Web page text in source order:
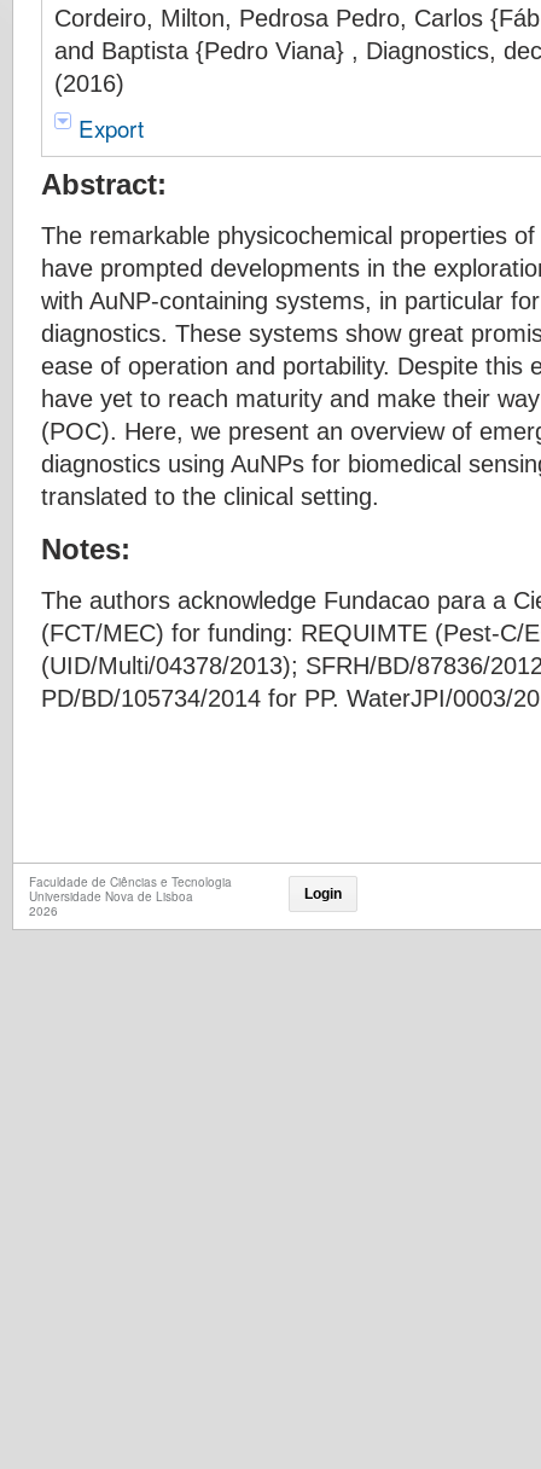
Cordeiro, Milton, Pedrosa Pedro, Carlos
and Baptista {Pedro Viana} , Diagnostics,
(2016)
Export
Abstract:
The remarkable physicochemical properties
have prompted developments in the
with AuNP-containing systems, in particular
diagnostics. These systems show great
ease of operation and portability. Despite this
have yet to reach maturity and make their
(POC). Here, we present an overview of
diagnostics using AuNPs for biomedical
translated to the clinical setting.
Notes:
The authors acknowledge Fundacao para a
(FCT/MEC) for funding: REQUIMTE (Pest-C/
(UID/Multi/04378/2013); SFRH/BD/87836/
PD/BD/105734/2014 for PP. WaterJPI/0003/
Faculdade de Ciências e Tecnologia
Universidade Nova de Lisboa
2026
Login